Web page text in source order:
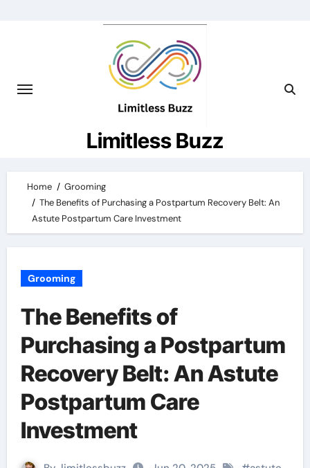
Limitless Buzz
Home
Grooming
The Benefits of Purchasing a Postpartum Recovery Belt: An
Astute Postpartum Care Investment
Grooming
The Benefits of
Purchasing a Postpartum
Recovery Belt: An Astute
Postpartum Care
Investment